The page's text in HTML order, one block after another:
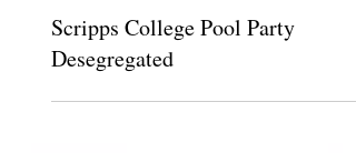
Apr 13, 2018
Scripps College Pool Party
Desegregated